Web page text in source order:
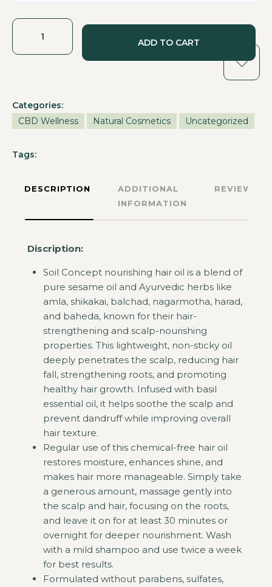
ADD TO CART
Categories:
CBD Wellness
Natural Cosmetics Uncategorized
Tags:
DESCRIPTION
ADDITIONAL
INFORMATION
REVIEWS
Discription:
Soil Concept nourishing hair oil is a blend of
pure sesame oil and Ayurvedic herbs like
amla, shikakai, balchad, nagarmotha, harad,
and baheda, known for their hair-
strengthening and scalp-nourishing
properties. This lightweight, non-sticky oil
deeply penetrates the scalp, reducing hair
fall, strengthening roots, and promoting
healthy hair growth. Infused with basil
essential oil, it helps soothe the scalp and
prevent dandruff while improving overall
hair texture.
Regular use of this chemical-free hair oil
restores moisture, enhances shine, and
makes hair more manageable. Simply take
a generous amount, massage gently into
the scalp and hair, focusing on the roots,
and leave it on for at least 30 minutes or
overnight for deeper nourishment. Wash
with a mild shampoo and use twice a week
for best results.
Formulated without parabens, sulfates,